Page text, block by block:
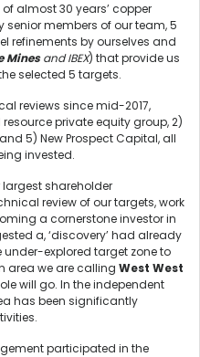
almost 30 years’ copper
senior members of our team, 5
refinements by ourselves and
Minesand IBEX) that provide us
selected 5 targets.
reviews since mid-2017,
private equity group, 2)
5) New Prospect Capital, all
invested.
largest shareholder
review of our targets, work
a cornerstone investor in
a, ‘discovery’ had already
under-explored target zone to
area we are calling West West
will go. In the independent
has been significantly
participated in the